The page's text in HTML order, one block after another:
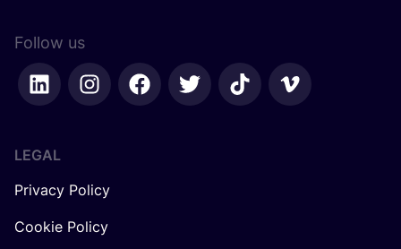
Follow us
LEGAL
Privacy Policy
Cookie Policy